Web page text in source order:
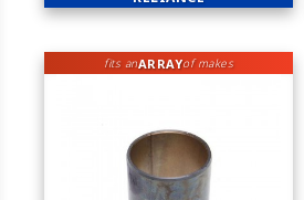
fits anARRAYof makes